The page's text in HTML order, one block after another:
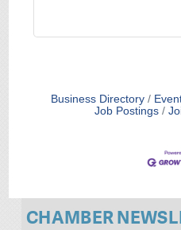
Business Directory
Job Postings
CHAMBER